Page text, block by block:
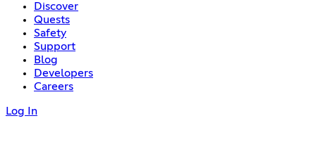
Discover
Quests
Safety
Support
Blog
Developers
Careers
Log In